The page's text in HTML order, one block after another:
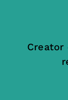
Creator